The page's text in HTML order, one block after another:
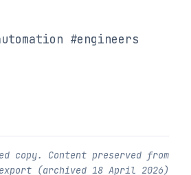
#engineers
copy. Content preserved from
(archived 18 April 2026)